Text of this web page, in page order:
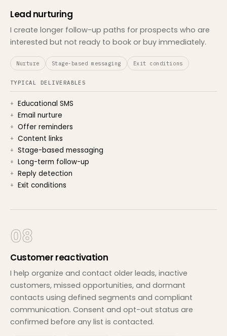
Lead nurturing
I create longer follow-up paths for prospects who are
interested but not ready to book or buy immediately.
Nurture Stage-based messaging Exit conditions
TYPICAL DELIVERABLES
Educational SMS
Email nurture
Offer reminders
Content links
Stage-based messaging
Long-term follow-up
Reply detection
Exit conditions
08
Customer reactivation
I help organize and contact older leads, inactive
customers, missed opportunities, and dormant
contacts using defined segments and compliant
communication. Consent and opt-out status are
confirmed before any list is contacted.